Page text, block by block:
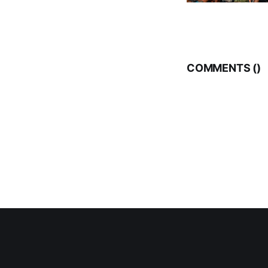
COMMENTS ()